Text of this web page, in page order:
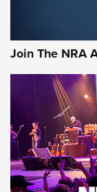
Join The NRA